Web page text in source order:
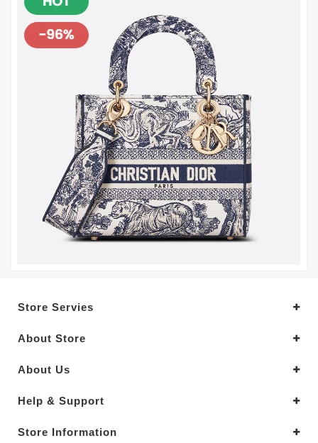
Store Servies
About Store
About Us
Help & Support
Store Information